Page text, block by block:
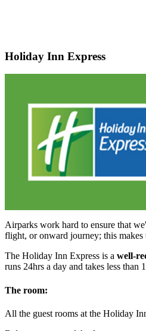
Holiday Inn Express
Airparks work hard to ensure that
flight, or onward journey; this makes
The Holiday Inn Express is a well-
runs 24hrs a day and takes less than
The room:
All the guest rooms at the Holiday